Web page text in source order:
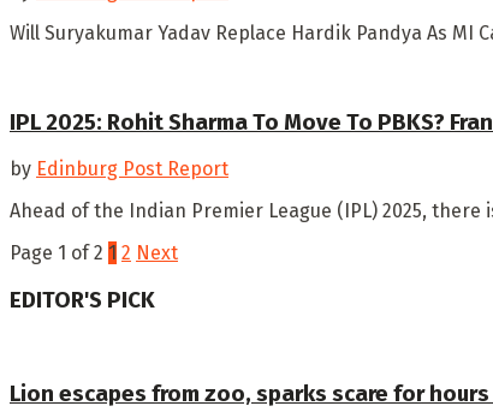
Will Suryakumar Yadav Replace Hardik Pandya As MI
IPL 2025: Rohit Sharma To Move To PBKS?
by Edinburg Post Report
Ahead of the Indian Premier League (IPL) 2025,
Page 1 of 2 1 2 Next
EDITOR'S PICK
Lion escapes from zoo, sparks scare for